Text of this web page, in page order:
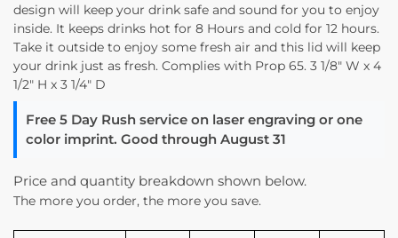
design will keep your drink safe and sound for you to enjoy
inside. It keeps drinks hot for 8 Hours and cold for 12 hours.
Take it outside to enjoy some fresh air and this lid will keep
your drink just as fresh. Complies with Prop 65. 3 1/8″ W x 4
1/2″ H x 3 1/4″ D
Free 5 Day Rush service on laser engraving or one
color imprint. Good through August 31
Price and quantity breakdown shown below.
The more you order, the more you save.